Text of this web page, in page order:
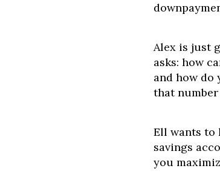
Alex is just
asks: how
and how do
that
Ell wants to
savings
you